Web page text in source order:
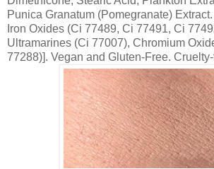
Punica Granatum (Pomegranate)
Iron Oxides (Ci 77489, Ci 77491, Ci
Ultramarines (Ci 77007), Chromium
77288)]. Vegan and Gluten-Free.